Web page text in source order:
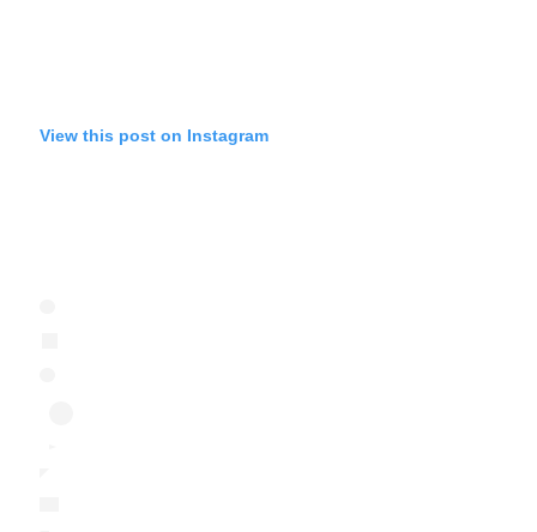
View this post on Instagram